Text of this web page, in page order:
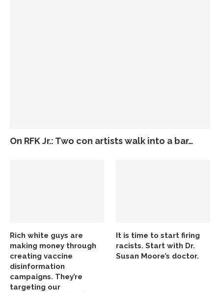
On RFK Jr.: Two con artists walk into a bar…
Rich white guys are
making money through
creating vaccine
disinformation
campaigns. They’re
targeting our
It is time to start firing
racists. Start with Dr.
Susan Moore’s doctor.